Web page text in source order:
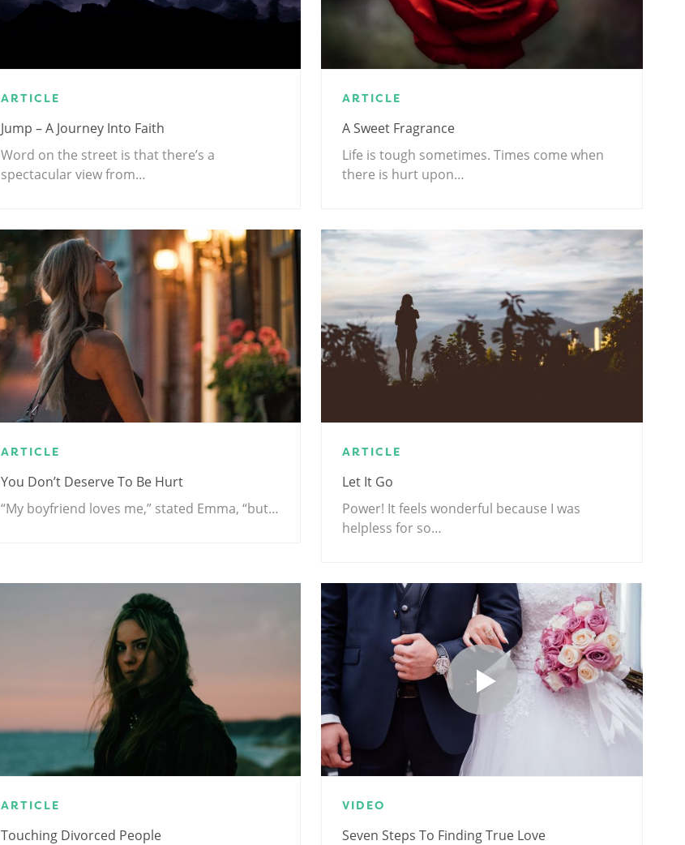
ARTICLE
Jump – A Journey Into Faith
Word on the street is that there’s a
spectacular view from…
ARTICLE
A Sweet Fragrance
Life is tough sometimes. Times come when
there is hurt upon…
ARTICLE
You Don’t Deserve To Be Hurt
“My boyfriend loves me,” stated Emma, “but…
ARTICLE
Let It Go
Power! It feels wonderful because I was
helpless for so…
ARTICLE
Touching Divorced People
VIDEO
Seven Steps To Finding True Love